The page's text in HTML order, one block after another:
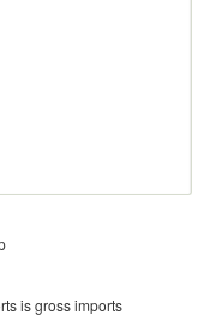
is gross imports